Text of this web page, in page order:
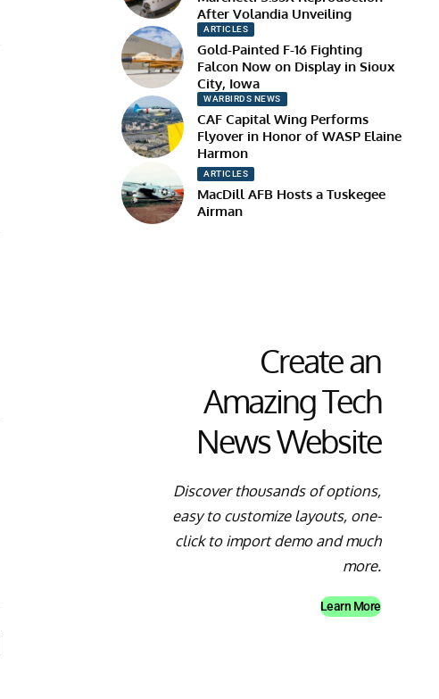
After Volandia Unveiling
ARTICLES
Gold-Painted F-16 Fighting
Falcon Now on Display in Sioux
City, Iowa
WARBIRDS NEWS
CAF Capital Wing Performs
Flyover in Honor of WASP Elaine
Harmon
ARTICLES
MacDill AFB Hosts a Tuskegee
Airman
Create an
Amazing Tech
News Website
Discover thousands of options,
easy to customize layouts, one-
click to import demo and much
more.
Learn More